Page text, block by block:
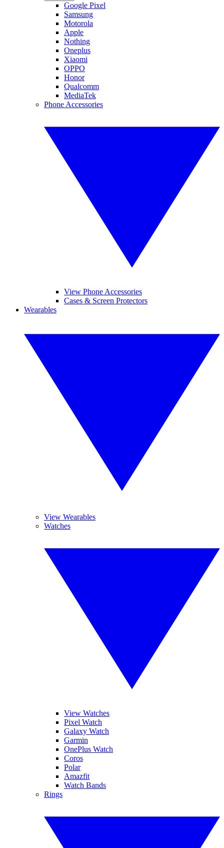
Google Pixel
Samsung
Motorola
Apple
Nothing
Oneplus
Xiaomi
OPPO
Honor
Qualcomm
MediaTek
Phone Accessories
View Phone Accessories
Cases & Screen Protectors
Wearables
View Wearables
Watches
View Watches
Pixel Watch
Galaxy Watch
Garmin
OnePlus Watch
Coros
Polar
Amazfit
Watch Bands
Rings